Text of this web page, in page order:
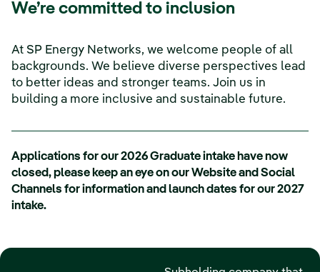
We’re committed to inclusion
At SP Energy Networks, we welcome people of all
backgrounds. We believe diverse perspectives lead
to better ideas and stronger teams. Join us in
building a more inclusive and sustainable future.
Applications for our 2026 Graduate intake have now
closed, please keep an eye on our Website and Social
Channels for information and launch dates for our 2027
intake.